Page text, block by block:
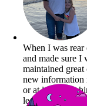
When I was rear
and made sure I
maintained
new information
or at least trust
legal matters in